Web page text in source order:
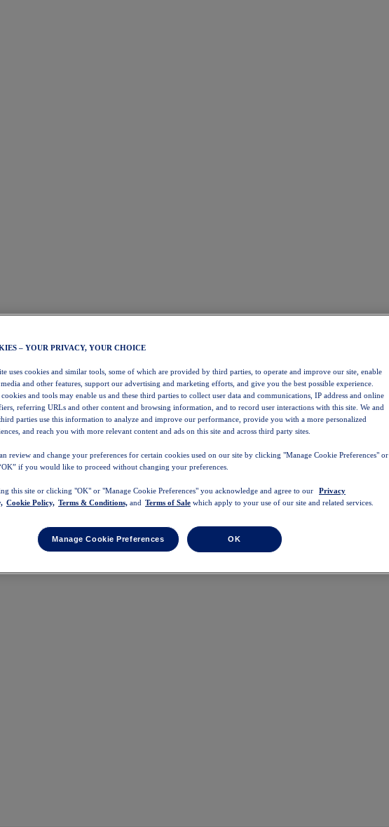
– YOUR PRIVACY, YOUR CHOICE
uses cookies and similar tools, some of which are provided by third parties, to operate and improve our site, enable
and other features, support our advertising and marketing efforts, and give you the best possible experience.
cookies and tools may enable us and these third parties to collect user data and communications, IP address and online
referring URLs and other content and browsing information, and to record user interactions with this site. We and
parties use this information to analyze and improve our performance, provide you with a more personalized
and reach you with more relevant content and ads on this site and across third party sites.
review and change your preferences for certain cookies used on our site by clicking "Manage Cookie Preferences" or
if you would like to proceed without changing your preferences.
this site or clicking "OK" or "Manage Cookie Preferences" you acknowledge and agree to our
Privacy
Cookie Policy, Terms & Conditions, and Terms of Sale which apply to your use of our site and related services.
Manage Cookie Preferences OK